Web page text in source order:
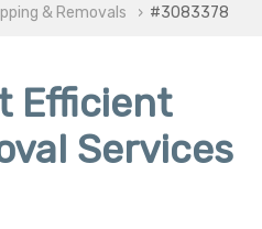
& Removals #3083378
Efficient
Services